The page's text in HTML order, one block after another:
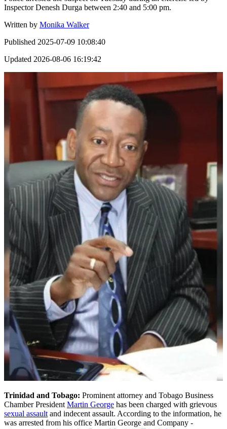
Inspector Denesh Durga between 2:40 and 5:00 pm.
Written by Monika Walker
Published 2025-07-09 10:08:40
Updated 2026-08-06 16:19:42
Trinidad and Tobago: Prominent attorney and Tobago Business
Chamber President Martin George has been charged with grievous
sexual assault and indecent assault. According to the information, he
was arrested from his office Martin George and Company -